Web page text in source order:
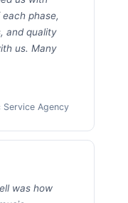
phase,
and quality
us. Many
Service Agency
was how